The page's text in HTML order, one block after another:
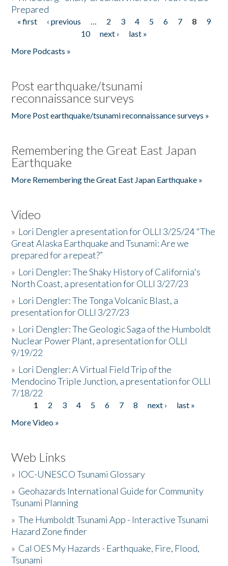
Prepared
Pages
« first ‹ previous … 2 3 4 5 6 7 8
9
10
next ›
last »
More Podcasts »
Post earthquake/tsunami
reconnaissance surveys
More Post earthquake/tsunami reconnaissance surveys »
Remembering the Great East Japan
Earthquake
More Remembering the Great East Japan Earthquake »
Video
» Lori Dengler a presentation for OLLI 3/25/24 "The
Great Alaska Earthquake and Tsunami: Are we
prepared for a repeat?”
» Lori Dengler: The Shaky History of California's
North Coast, a presentation for OLLI 3/27/23
» Lori Dengler: The Tonga Volcanic Blast, a
presentation for OLLI 3/27/23
» Lori Dengler: The Geologic Saga of the Humboldt
Nuclear Power Plant, a presentation for OLLI
9/19/22
» Lori Dengler: A Virtual Field Trip of the
Mendocino Triple Junction, a presentation for OLLI
7/18/22
Pages
1 2 3 4 5 6 7 8 next ›
last »
More Video »
Web Links
» IOC-UNESCO Tsunami Glossary
» Geohazards International Guide for Community
Tsunami Planning
»The Humboldt Tsunami App - Interactive Tsunami
Hazard Zone finder
» Cal OES My Hazards - Earthquake, Fire, Flood,
Tsunami